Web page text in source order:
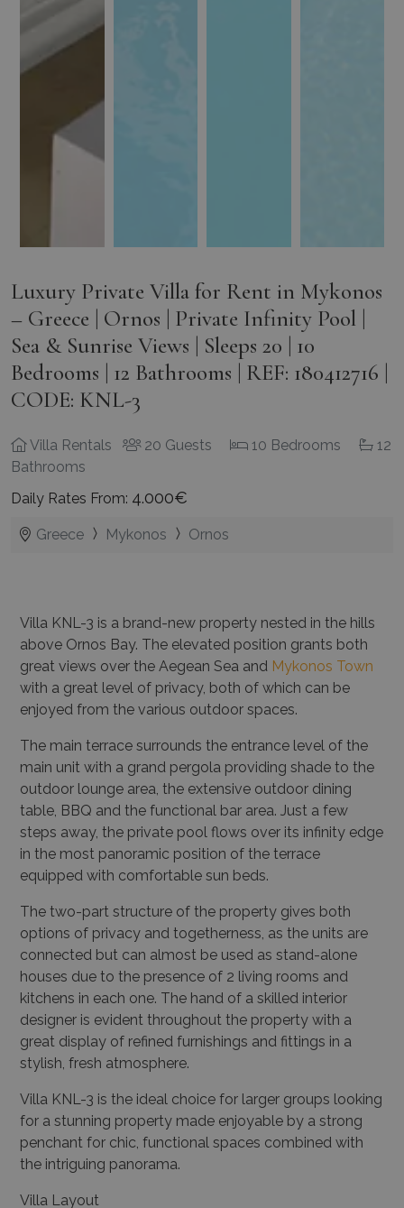
Luxury Private Villa for Rent in Mykonos
– Greece | Ornos | Private Infinity Pool |
Sea & Sunrise Views | Sleeps 20 | 10
Bedrooms | 12 Bathrooms | REF: 180412716 |
CODE: KNL-3
Villa Rentals 20 Guests 10 Bedrooms
12
Bathrooms
Daily Rates From: 4.000€
Greece Mykonos Ornos
Villa KNL-3 is a brand-new property nested in the hills
above Ornos Bay. The elevated position grants both
great views over the Aegean Sea and Mykonos Town
with a great level of privacy, both of which can be
enjoyed from the various outdoor spaces.
The main terrace surrounds the entrance level of the
main unit with a grand pergola providing shade to the
outdoor lounge area, the extensive outdoor dining
table, BBQ and the functional bar area. Just a few
steps away, the private pool flows over its infinity edge
in the most panoramic position of the terrace
equipped with comfortable sun beds.
The two-part structure of the property gives both
options of privacy and togetherness, as the units are
connected but can almost be used as stand-alone
houses due to the presence of 2 living rooms and
kitchens in each one. The hand of a skilled interior
designer is evident throughout the property with a
great display of refined furnishings and fittings in a
stylish, fresh atmosphere.
Villa KNL-3 is the ideal choice for larger groups looking
for a stunning property made enjoyable by a strong
penchant for chic, functional spaces combined with
the intriguing panorama.
Villa Layout